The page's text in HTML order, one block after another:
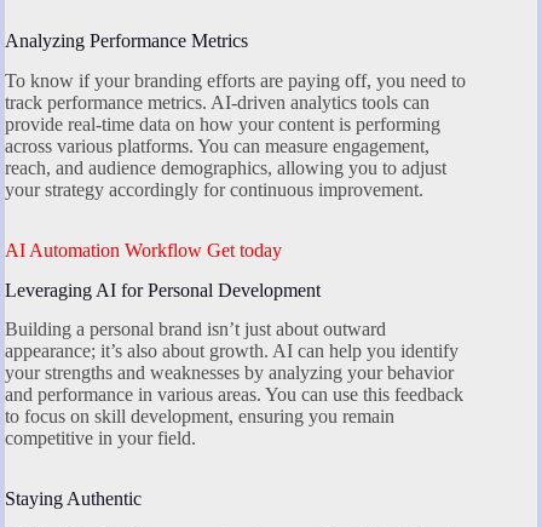
Analyzing Performance Metrics
To know if your branding efforts are paying off, you need to
track performance metrics. AI-driven analytics tools can
provide real-time data on how your content is performing
across various platforms. You can measure engagement,
reach, and audience demographics, allowing you to adjust
your strategy accordingly for continuous improvement.
AI Automation Workflow Get today
Leveraging AI for Personal Development
Building a personal brand isn’t just about outward
appearance; it’s also about growth. AI can help you identify
your strengths and weaknesses by analyzing your behavior
and performance in various areas. You can use this feedback
to focus on skill development, ensuring you remain
competitive in your field.
Staying Authentic